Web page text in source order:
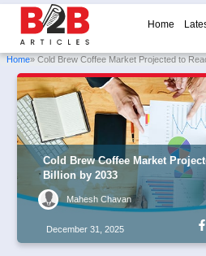
Home
Home» Cold Brew Coffee Market Projected to
Cold Brew Coffee Market
Billion by 2033
Mahesh Chavan
December 31, 2025